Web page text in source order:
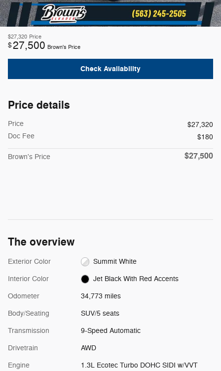
$27,320 Price
$27,500 Brown's Price
Check Availability
Price details
Price
$27,320
Doc Fee
$180
Brown's Price $27,500
The overview
Exterior Color Summit White
Interior Color Jet Black With Red Accents
Odometer 34,773 miles
Body/Seating SUV/5 seats
Transmission 9-Speed Automatic
Drivetrain AWD
Engine 1.3L Ecotec Turbo DOHC SIDI w/VVT